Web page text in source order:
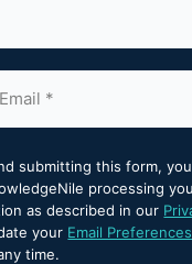
submitting this form,
processing
as described in our
your Email Preferences
time.